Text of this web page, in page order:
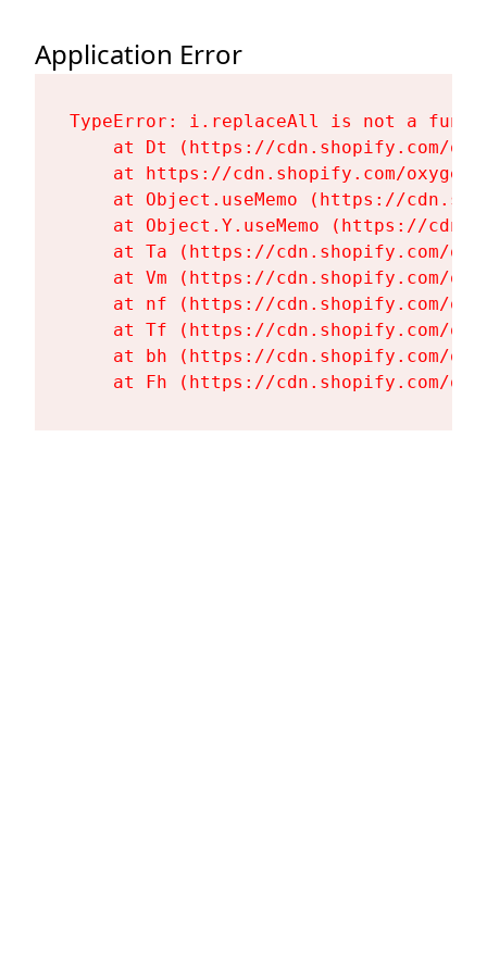
Application Error
TypeError: i.replaceAll is not a
at Dt (https://cdn.shopify.com/
at https://cdn.shopify.com/
at Object.useMemo (https://
at Object.Y.useMemo (https://
at Ta (https://cdn.shopify.com/
at Vm (https://cdn.shopify.com/
at nf (https://cdn.shopify.com/
at Tf (https://cdn.shopify.com/
at bh (https://cdn.shopify.com/
at Fh (https://cdn.shopify.com/